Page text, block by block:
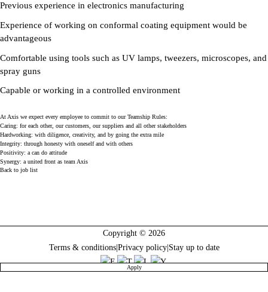
Previous experience in electronics manufacturing
Experience of working on conformal coating equipment would be
advantageous
Comfortable using tools such as UV lamps, tweezers, microscopes, and
spray guns
Capable or working in a controlled environment
At Axis we expect every employee to commit to our Teamship Rules:
Caring: for each other, our customers, our suppliers and all other stakeholders
Hardworking: with diligence, creativity, and by going the extra mile
Integrity: through honesty with oneself and with others
Positivity: a can do attitude
Synergy: a united front as team Axis
Back to job list
Apply
Copyright © 2026
Terms & conditions| Privacy policy| Stay up to date